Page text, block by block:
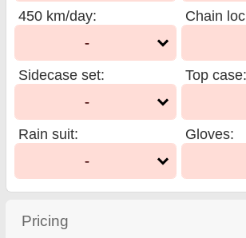
450 km/day:
-
Chain
Sidecase set:
-
Top case:
Rain suit:
-
Gloves:
Pricing